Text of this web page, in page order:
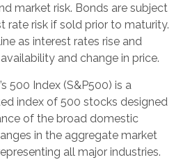
market risk. Bonds are subject
rate risk if sold prior to maturity.
as interest rates rise and
and change in price.
500 Index (S&P500) is a
index of 500 stocks designed
of the broad domestic
in the aggregate market
all major industries.